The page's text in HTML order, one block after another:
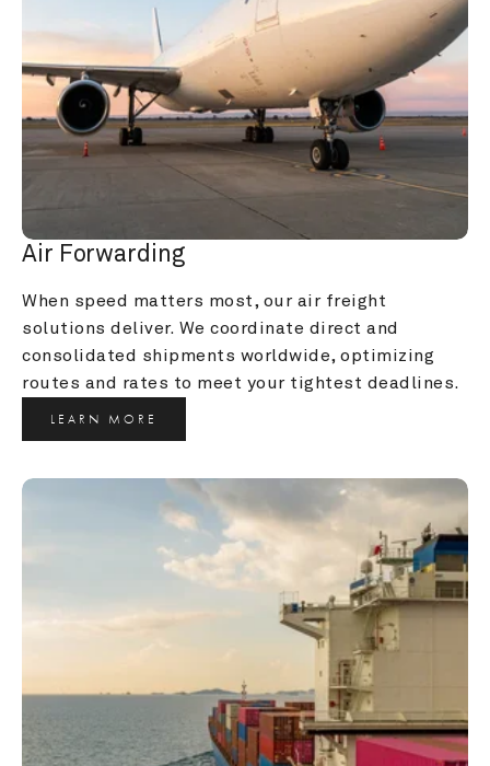
Air Forwarding
When speed matters most, our air freight
solutions deliver. We coordinate direct and
consolidated shipments worldwide, optimizing
routes and rates to meet your tightest deadlines.
LEARN MORE